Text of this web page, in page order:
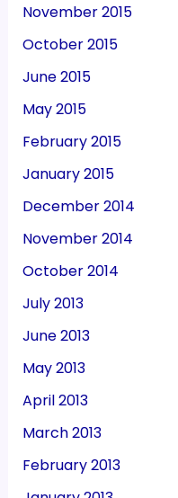
November 2015
October 2015
June 2015
May 2015
February 2015
January 2015
December 2014
November 2014
October 2014
July 2013
June 2013
May 2013
April 2013
March 2013
February 2013